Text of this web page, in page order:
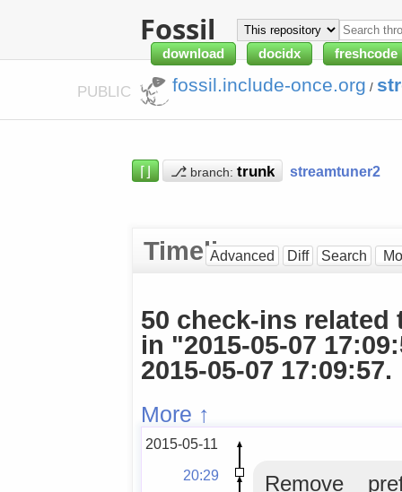
Fossil
download docidx freshcode
PUBLIC fossil.include-once.org /
⌈⌋ ⎇ branch: streamtuner2
Timeline
Advanced Diff Search
50 check-ins
in "2015-05-07
2015-05-07 17:09:57.
More ↑
2015-05-11
20:29
Remove _